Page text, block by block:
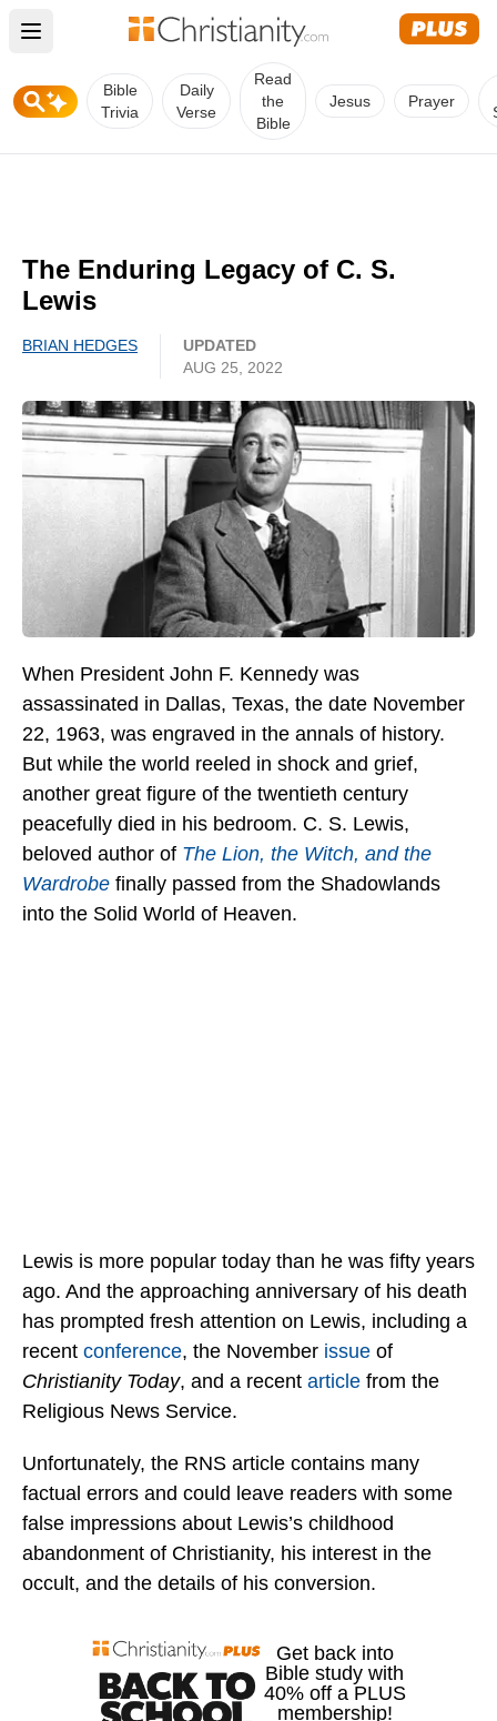
Open main menu
Bible
Trivia
Daily
Verse
Read
the
Bible
Jesus Prayer
The Enduring Legacy of C. S.
Lewis
BRIAN HEDGES
UPDATED
AUG 25, 2022
When President John F. Kennedy was
assassinated in Dallas, Texas, the date November
22, 1963, was engraved in the annals of history.
But while the world reeled in shock and grief,
another great figure of the twentieth century
peacefully died in his bedroom. C. S. Lewis,
beloved author of The Lion, the Witch, and the
Wardrobe finally passed from the Shadowlands
into the Solid World of Heaven.
Lewis is more popular today than he was fifty years
ago. And the approaching anniversary of his death
has prompted fresh attention on Lewis, including a
recent conference, the November issue of
Christianity Today, and a recent article from the
Religious News Service.
Unfortunately, the RNS article contains many
factual errors and could leave readers with some
false impressions about Lewis’s childhood
abandonment of Christianity, his interest in the
occult, and the details of his conversion.